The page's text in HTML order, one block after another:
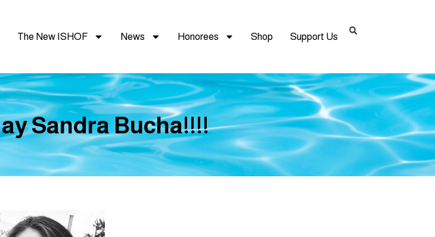
The New ISHOF News Honorees Shop Support Us
Sandra Bucha!!!!